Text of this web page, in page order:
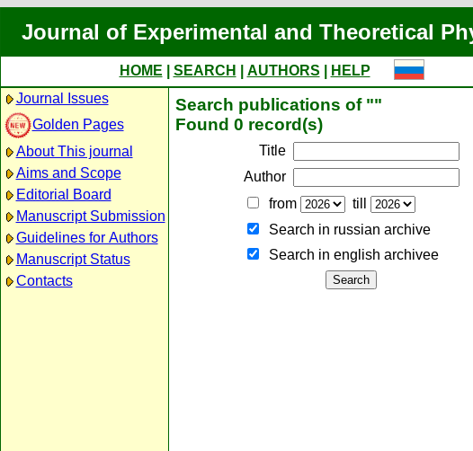
Journal of Experimental and Theoretical
HOME SEARCH AUTHORS
HELP
Journal Issues
Golden Pages
About This journal
Aims and Scope
Editorial Board
Manuscript Submission
Guidelines for Authors
Manuscript Status
Contacts
Search publications of ""
Found 0 record(s)
Title
Author
from
till
Search in russian archive
Search in english archiveе